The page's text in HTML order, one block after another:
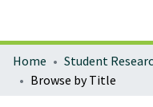
Home Student
Browse by Title